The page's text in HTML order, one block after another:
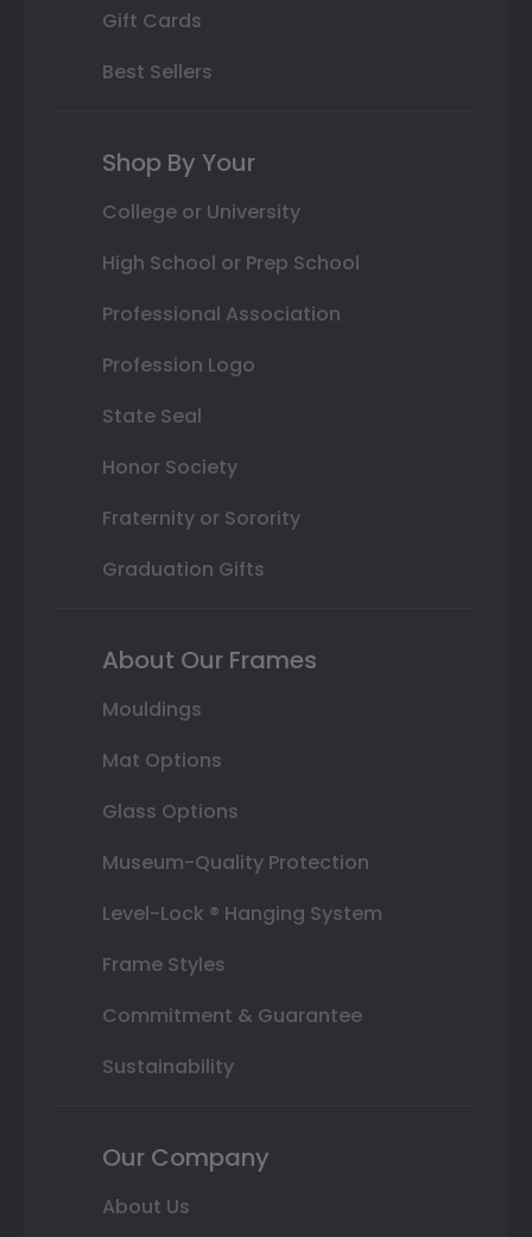
Gift Cards
Best Sellers
Shop By Your
College or University
High School or Prep School
Professional Association
Profession Logo
State Seal
Honor Society
Fraternity or Sorority
Graduation Gifts
About Our Frames
Mouldings
Mat Options
Glass Options
Museum-Quality Protection
Level-Lock ® Hanging System
Frame Styles
Commitment & Guarantee
Sustainability
Our Company
About Us